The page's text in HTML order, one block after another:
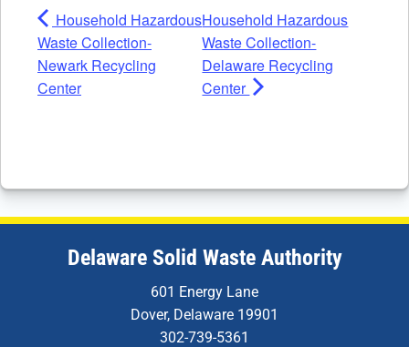
Household Hazardous
Waste Collection-
Newark Recycling
Center
Household Hazardous
Waste Collection-
Delaware Recycling
Center
Delaware Solid Waste Authority
601 Energy Lane
Dover, Delaware 19901
302-739-5361